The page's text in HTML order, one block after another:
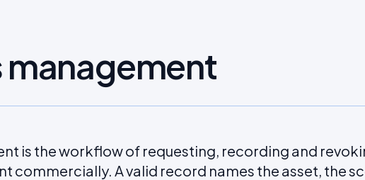
management
is the workflow of requesting, recording and
commercially. A valid record names the asset, the